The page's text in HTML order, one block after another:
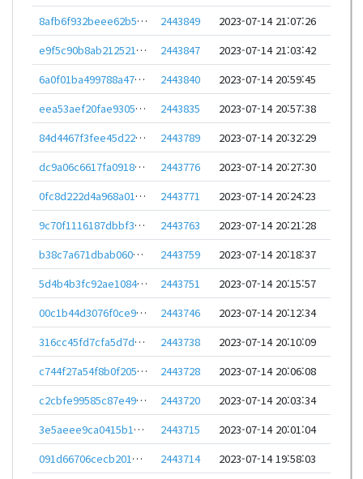
8afb6f932beee62b5aaafa366da2228237274bdca2055d240b41be696794f3cc
2443849
2023-07-14 21:07:26
e9f5c90b8ab2125216e5c517638626d1d548c395e44d1dc41f17c3c9bcd3ff18
2443847
2023-07-14 21:03:42
6a0f01ba499788a47549626feb54e99cffd26bec025400187954eab4b52bb7c1
2443840
2023-07-14 20:59:45
eea53aef20fae9305cb7fdca3e810b54eb9523cf73215e299ea32cdaf773e79f
2443835
2023-07-14 20:57:38
84d4467f3fee45d226f1f5638a81c04a5665dfc5315301cc8da169b505156659
2443789
2023-07-14 20:32:29
dc9a06c6617fa0918ee2e9dc95bcfe62d94ced55712333c567249eaeafee8446
2443776
2023-07-14 20:27:30
0fc8d222d4a968a014a728a5a809795d742176b2f203bd78dad29a797e4f62a2
2443771
2023-07-14 20:24:23
9c70f1116187dbbf3164081235665af398611a235f08fe0e1abcbe3c94ef20d2
2443763
2023-07-14 20:21:28
b38c7a671dbab0608dc1abe8fe595bc780d3c25246b10a566864a3f04f67ff09
2443759
2023-07-14 20:18:37
5d4b4b3fc92ae10841b15a7df4446dd4e9323b94bca7fdb9cd10183c6ecf8921
2443751
2023-07-14 20:15:57
00c1b44d3076f0ce96048ef697a67c2fcf213063b77f2dd87c2e495658b86764
2443746
2023-07-14 20:12:34
316cc45fd7cfa5d7dd3b04a1f89ee278d09fb0b0b3eb990508070c5c4ee9aca3
2443738
2023-07-14 20:10:09
c744f27a54f8b0f2053d8467ad04f3bc8ddb741514e7f14df7c03fceed9da43e
2443728
2023-07-14 20:06:08
c2cbfe99585c87e49637f451a02f0f17da3fc8dc1cd55a6c0d2f32cdf5cce1ee
2443720
2023-07-14 20:03:34
3e5aeee9ca0415b1b260a5b1c3ef673ff88294faf5fb6650d5c6b3926f05a129
2443715
2023-07-14 20:01:04
091d66706cecb2015dfcd017d6bde239733db7a81cc5f11b8eae02854ab5599f
2443714
2023-07-14 19:58:03